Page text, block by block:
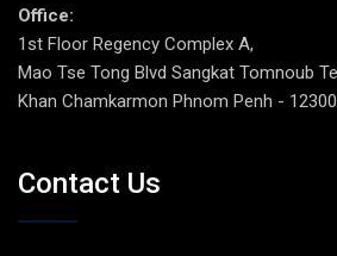
Office:
1st Floor Regency Complex A,
Mao Tse Tong Blvd Sangkat Tomnoub
Khan Chamkarmon Phnom Penh -
Contact Us